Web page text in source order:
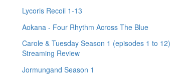
Lycoris Recoil 1-13
Aokana - Four Rhythm Across The Blue
Carole & Tuesday Season 1 (episodes 1 to 12)
Streaming Review
Jormungand Season 1